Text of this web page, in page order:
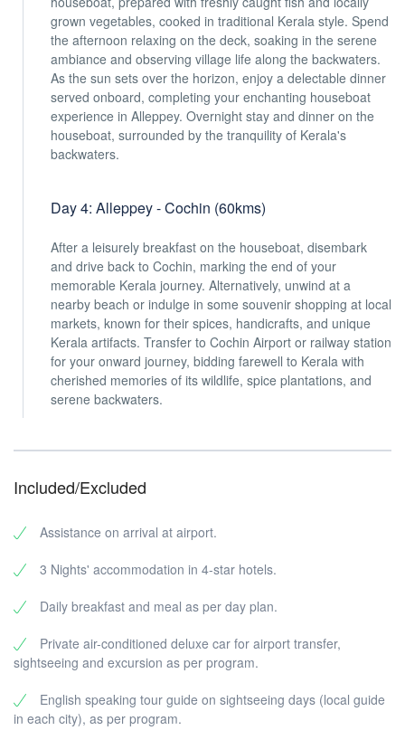
grown vegetables, cooked in traditional Kerala style. Spend
the afternoon relaxing on the deck, soaking in the serene
ambiance and observing village life along the backwaters.
As the sun sets over the horizon, enjoy a delectable dinner
served onboard, completing your enchanting houseboat
experience in Alleppey. Overnight stay and dinner on the
houseboat, surrounded by the tranquility of Kerala's
backwaters.
Day 4: Alleppey - Cochin (60kms)
After a leisurely breakfast on the houseboat, disembark
and drive back to Cochin, marking the end of your
memorable Kerala journey. Alternatively, unwind at a
nearby beach or indulge in some souvenir shopping at local
markets, known for their spices, handicrafts, and unique
Kerala artifacts. Transfer to Cochin Airport or railway station
for your onward journey, bidding farewell to Kerala with
cherished memories of its wildlife, spice plantations, and
serene backwaters.
Included/Excluded
Assistance on arrival at airport.
3 Nights' accommodation in 4-star hotels.
Daily breakfast and meal as per day plan.
Private air-conditioned deluxe car for airport transfer,
sightseeing and excursion as per program.
English speaking tour guide on sightseeing days (local guide
in each city), as per program.